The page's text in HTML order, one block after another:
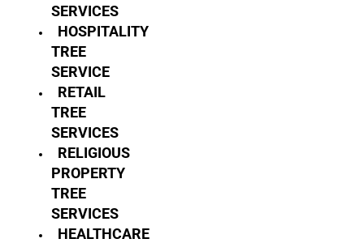
SERVICES
HOSPITALITY
TREE
SERVICE
RETAIL
TREE
SERVICES
RELIGIOUS
PROPERTY
TREE
SERVICES
HEALTHCARE